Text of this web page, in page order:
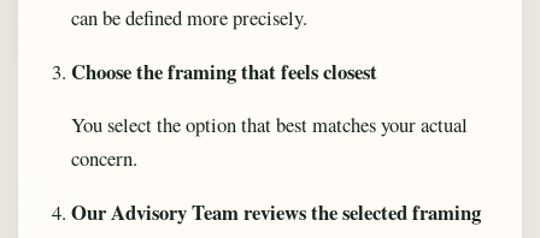
can be defined more precisely.
Choose the framing that feels closest
You select the option that best matches your actual
concern.
Our Advisory Team reviews the selected framing